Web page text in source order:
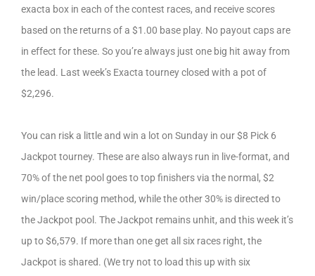
exacta box in each of the contest races, and receive scores
based on the returns of a $1.00 base play. No payout caps are
in effect for these. So you’re always just one big hit away from
the lead. Last week’s Exacta tourney closed with a pot of
$2,296.
You can risk a little and win a lot on Sunday in our $8 Pick 6
Jackpot tourney. These are also always run in live-format, and
70% of the net pool goes to top finishers via the normal, $2
win/place scoring method, while the other 30% is directed to
the Jackpot pool. The Jackpot remains unhit, and this week it’s
up to $6,579. If more than one get all six races right, the
Jackpot is shared. (We try not to load this up with six